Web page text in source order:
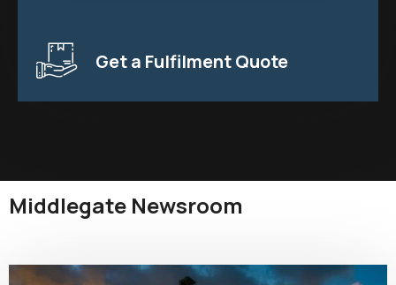
Get a Fulfilment Quote
Middlegate Newsroom